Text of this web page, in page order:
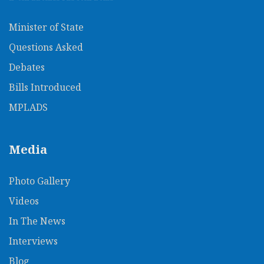
Minister of State
Questions Asked
Debates
Bills Introduced
MPLADS
Media
Photo Gallery
Videos
In The News​
Interviews
Blog